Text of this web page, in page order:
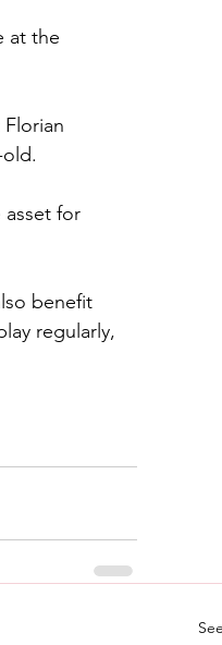
at the
asset for
benefit
regularly,